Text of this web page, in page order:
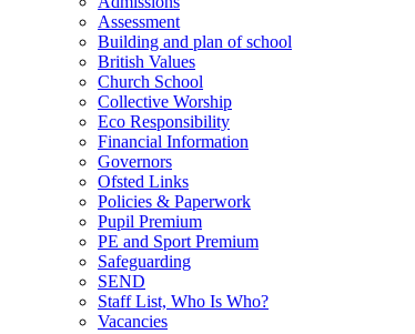
Assessment
Building and plan of school
British Values
Church School
Collective Worship
Eco Responsibility
Financial Information
Governors
Ofsted Links
Policies & Paperwork
Pupil Premium
PE and Sport Premium
Safeguarding
SEND
Staff List, Who Is Who?
Vacancies